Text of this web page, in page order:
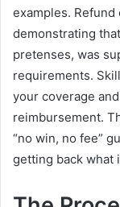
examples.
demonstrating
pretenses, was
requirements.
your coverage
reimbursement.
“no win, no fee”
getting back what